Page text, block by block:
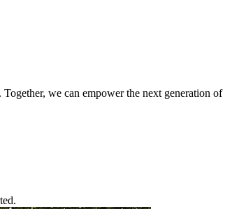
we can empower the next generation of